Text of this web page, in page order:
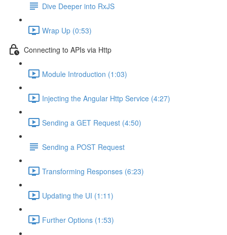
Dive Deeper into RxJS
Wrap Up (0:53)
Connecting to APIs via Http
Module Introduction (1:03)
Injecting the Angular Http Service (4:27)
Sending a GET Request (4:50)
Sending a POST Request
Transforming Responses (6:23)
Updating the UI (1:11)
Further Options (1:53)